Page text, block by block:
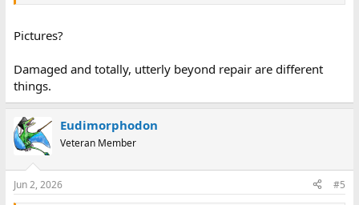
Pictures?
Damaged and totally, utterly beyond repair are different
things.
Eudimorphodon
Veteran Member
Jun 2, 2026 #5